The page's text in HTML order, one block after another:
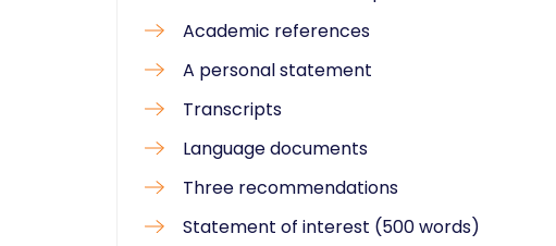
Academic references
A personal statement
Transcripts
Language documents
Three recommendations
Statement of interest (500 words)